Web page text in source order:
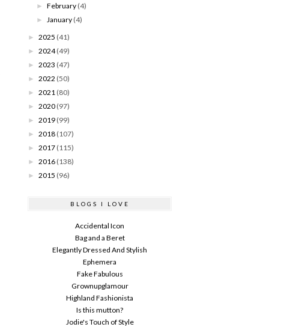
►February (4)
► January (4)
► 2025 (41)
► 2024 (49)
► 2023 (47)
► 2022 (50)
► 2021 (80)
► 2020 (97)
► 2019 (99)
► 2018 (107)
► 2017 (115)
► 2016 (138)
► 2015 (96)
BLOGS I LOVE
Accidental Icon
Bag and a Beret
Elegantly Dressed And Stylish
Ephemera
Fake Fabulous
Grownupglamour
Highland Fashionista
Is this mutton?
Jodie's Touch of Style